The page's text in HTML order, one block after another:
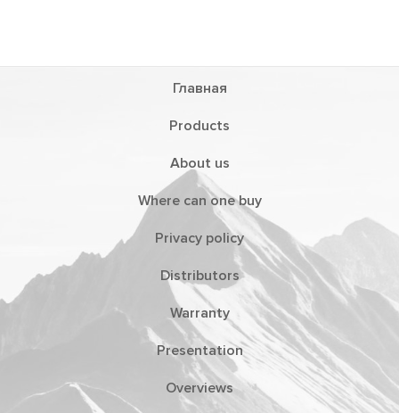
Главная
Products
About us
Where can one buy
Privacy policy
Distributors
Warranty
Presentation
Overviews